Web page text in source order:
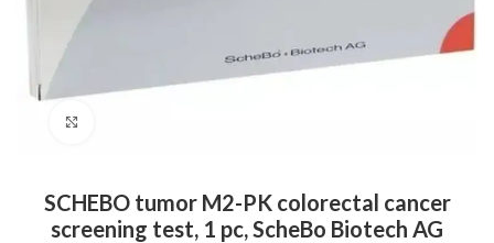
SCHEBO tumor M2-PK colorectal cancer
screening test, 1 pc, ScheBo Biotech AG